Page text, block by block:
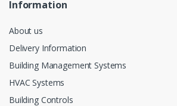
Information
About us
Delivery Information
Building Management Systems
HVAC Systems
Building Controls